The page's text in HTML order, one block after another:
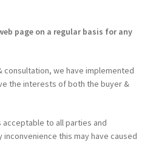
page on a regular basis for any
consultation, we have implemented
the interests of both the buyer &
to all parties and
this may have caused